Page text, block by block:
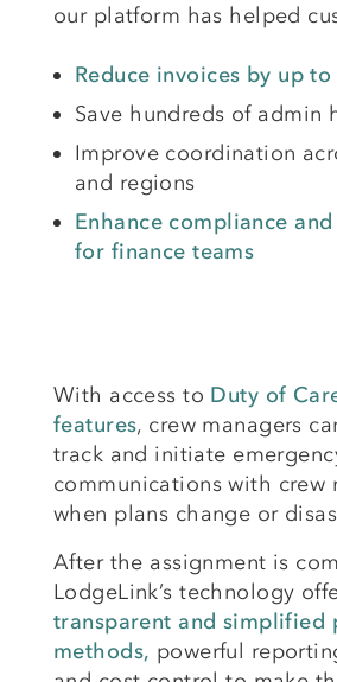
our platform has helped
Reduce invoices by up to
Save hundreds of admin
Improve coordination
and regions
Enhance compliance
for finance teams
With access to Duty of
features, crew managers
track and initiate
communications with crew
when plans change or
After the assignment is
LodgeLink’s technology
transparent and simplified
methods, powerful